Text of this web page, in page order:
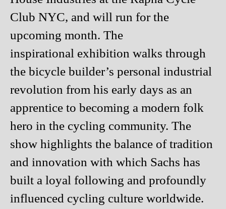
Club NYC, and will run for the
upcoming month. The
inspirational exhibition walks through
the bicycle builder’s personal industrial
revolution from his early days as an
apprentice to becoming a modern folk
hero in the cycling community. The
show highlights the balance of tradition
and innovation with which Sachs has
built a loyal following and profoundly
influenced cycling culture worldwide.